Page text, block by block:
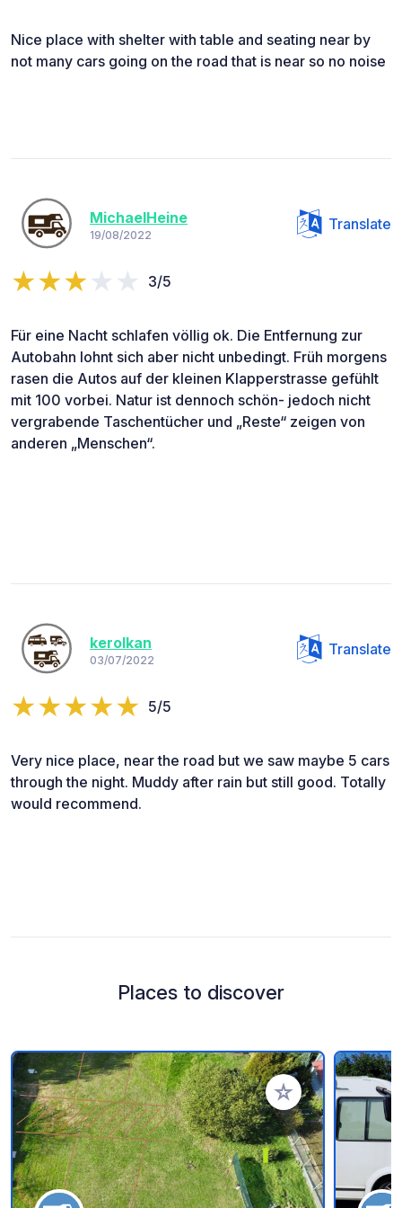
Nice place with shelter with table and seating near by
not many cars going on the road that is near so no noise
MichaelHeine
19/08/2022
Translate
3/5
Für eine Nacht schlafen völlig ok. Die Entfernung zur
Autobahn lohnt sich aber nicht unbedingt. Früh morgens
rasen die Autos auf der kleinen Klapperstrasse gefühlt
mit 100 vorbei. Natur ist dennoch schön- jedoch nicht
vergrabende Taschentücher und „Reste“ zeigen von
anderen „Menschen“.
kerolkan
03/07/2022
Translate
5/5
Very nice place, near the road but we saw maybe 5 cars
through the night. Muddy after rain but still good. Totally
would recommend.
Places to discover
Add to your